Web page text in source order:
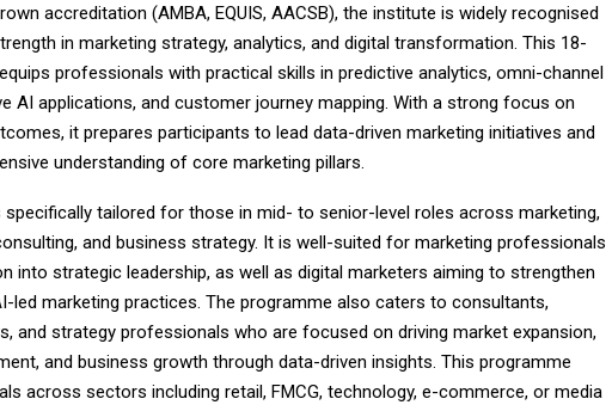
accreditation (AMBA, EQUIS, AACSB), the institute is widely recognised
in marketing strategy, analytics, and digital transformation. This 18-
professionals with practical skills in predictive analytics, omni-channel
AI applications, and customer journey mapping. With a strong focus on
it prepares participants to lead data-driven marketing initiatives and
understanding of core marketing pillars.
specifically tailored for those in mid- to senior-level roles across marketing,
and business strategy. It is well-suited for marketing professionals
into strategic leadership, as well as digital marketers aiming to strengthen
led marketing practices. The programme also caters to consultants,
and strategy professionals who are focused on driving market expansion,
and business growth through data-driven insights. This programme
across sectors including retail, FMCG, technology, e-commerce, or media